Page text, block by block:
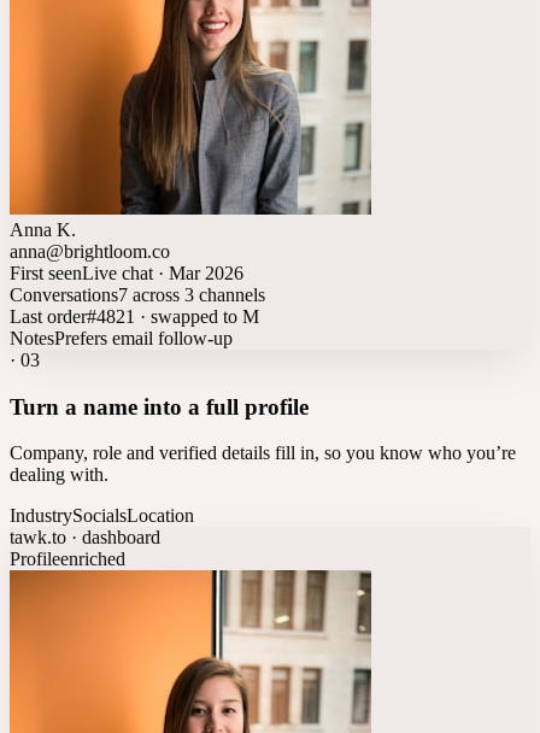
Anna K.
anna@brightloom.co
First seenLive chat · Mar 2026
Conversations7 across 3 channels
Last order#4821 · swapped to M
NotesPrefers email follow-up
· 03
Turn a name into a full profile
Company, role and verified details fill in, so you know who you’re
dealing with.
IndustrySocialsLocation
tawk.to · dashboard
Profileenriched